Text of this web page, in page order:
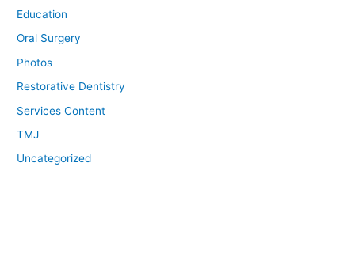
Education
Oral Surgery
Photos
Restorative Dentistry
Services Content
TMJ
Uncategorized